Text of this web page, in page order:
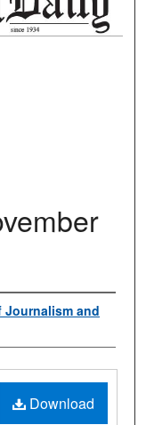
Journalism and
Download